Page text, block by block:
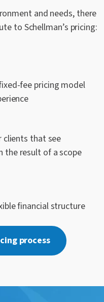
and needs, there
to Schellman’s pricing:
fee pricing model
clients that see
the result of a scope
financial structure
process